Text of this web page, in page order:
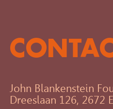
John Blankenstein
Dreeslaan 126, 2672